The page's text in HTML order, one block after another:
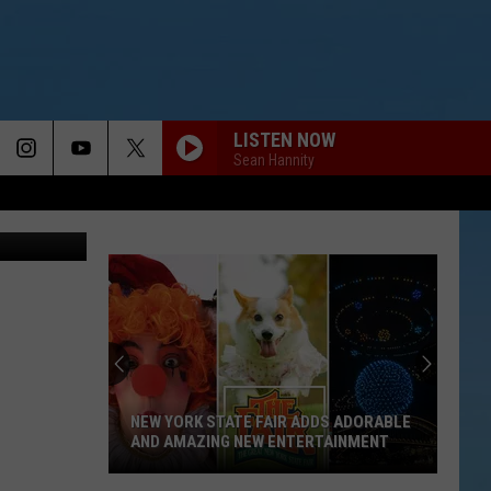
LISTEN NOW
Sean Hannity
NEW YORK STATE FAIR ADDS ADORABLE
AND AMAZING NEW ENTERTAINMENT